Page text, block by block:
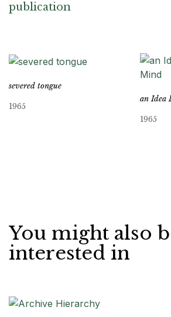
publication
severed tongue
1965
an Idea
1965
You might also
interested in